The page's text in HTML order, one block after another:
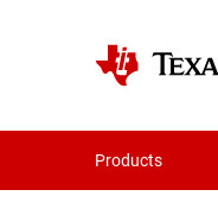
Products